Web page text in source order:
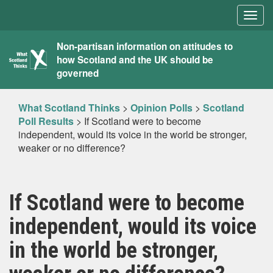
What
Scotland
Thinks
Non-partisan information on attitudes to
how Scotland and the UK should be
governed
What Scotland Thinks > Opinion Polls > Scotland
Poll Results > If Scotland were to become
independent, would its voice in the world be stronger,
weaker or no difference?
If Scotland were to become
independent, would its voice
in the world be stronger,